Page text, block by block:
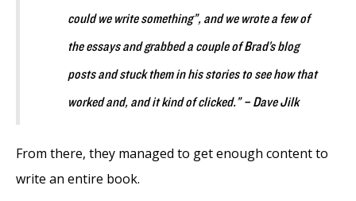
could we write something”, and we wrote a few of
the essays and grabbed a couple of Brad’s blog
posts and stuck them in his stories to see how that
worked and, and it kind of clicked.” – Dave Jilk
From there, they managed to get enough content to
write an entire book.